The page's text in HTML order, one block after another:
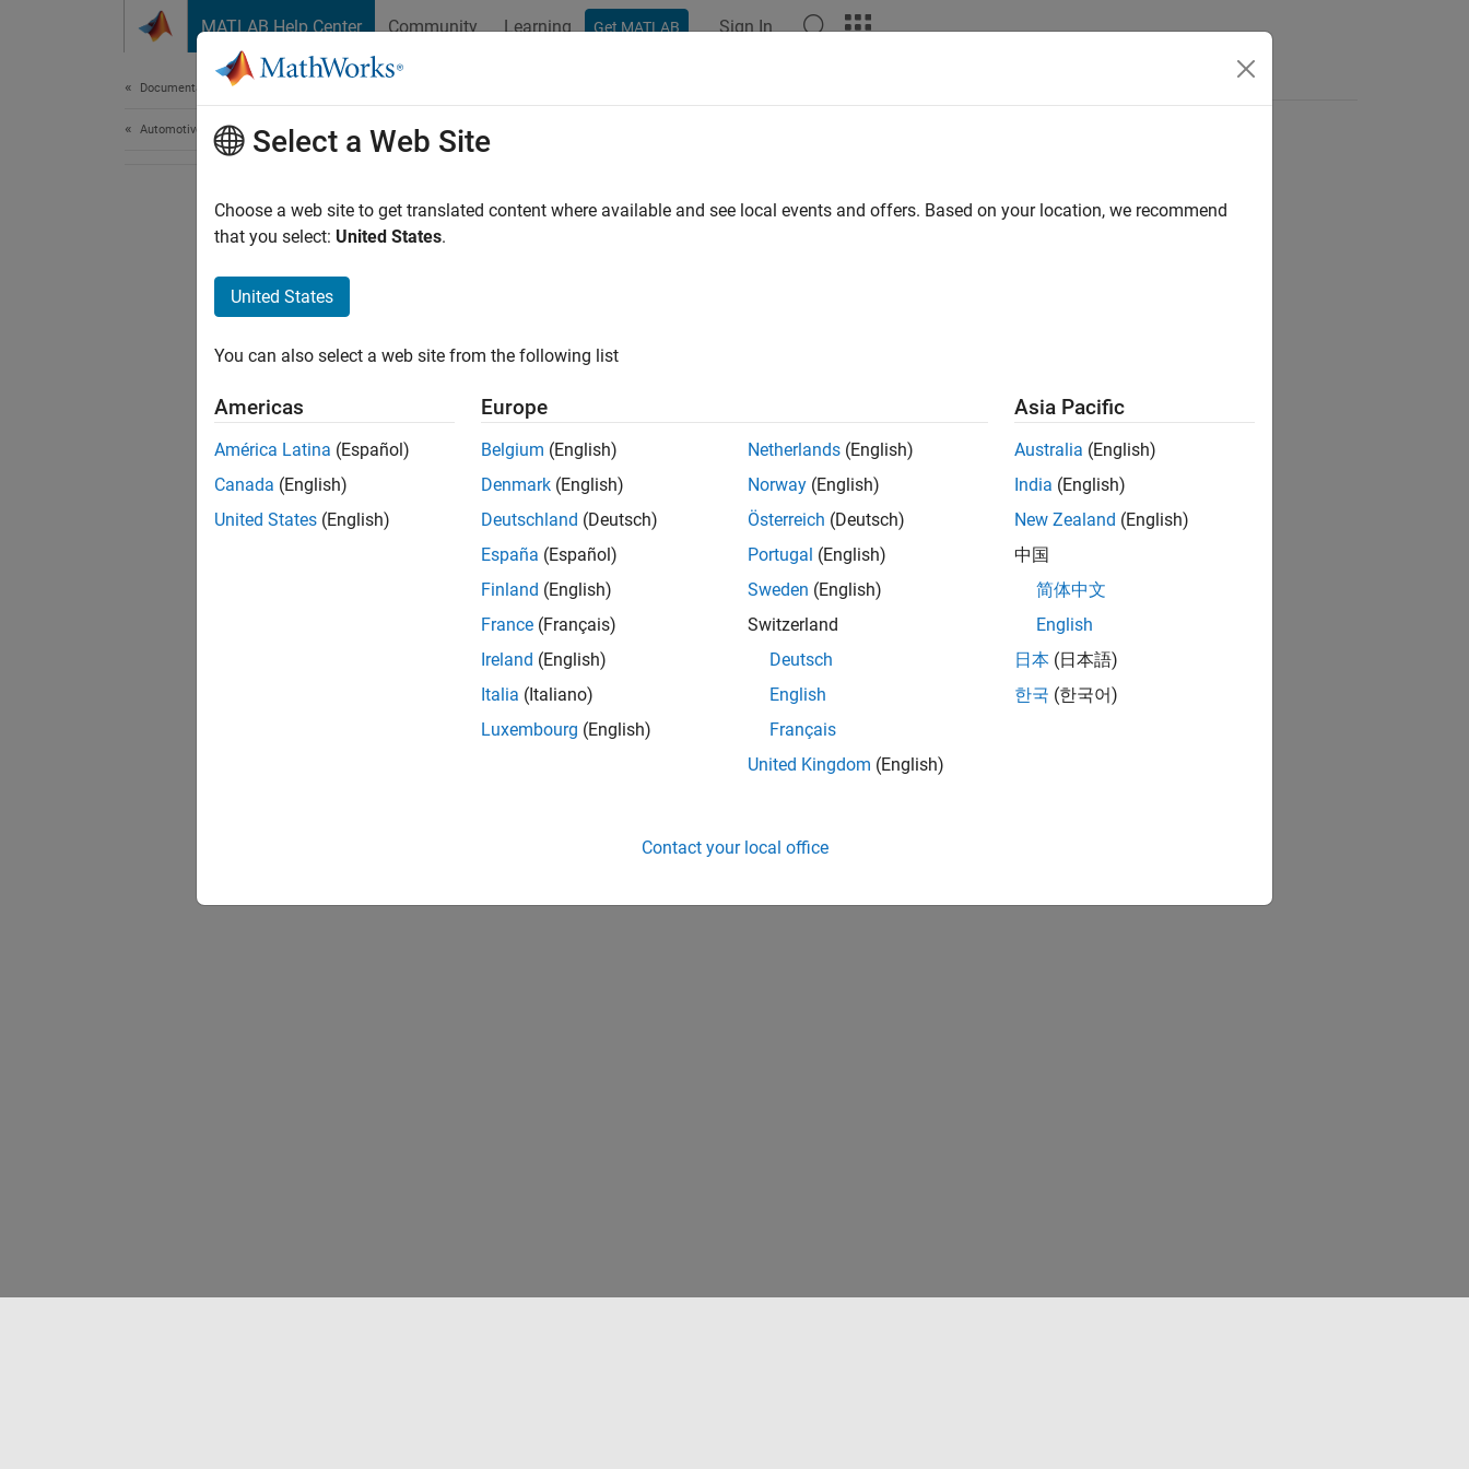
MATLAB Help Center Community Learning Get MATLAB Sign In
Documentation Home
Automotive
How useful was this information?
Select a Web Site
Choose a web site to get translated content where available and see local events and offers. Based on your location, we recommend
that you select: United States.
United States
You can also select a web site from the following list
Americas
América Latina (Español)
Canada (English)
United States (English)
Europe
Belgium (English)
Denmark (English)
Deutschland (Deutsch)
España (Español)
Finland (English)
France (Français)
Ireland (English)
Italia (Italiano)
Luxembourg (English)
Netherlands (English)
Norway (English)
Österreich (Deutsch)
Portugal (English)
Sweden (English)
Switzerland
Deutsch
English
Français
United Kingdom (English)
Asia Pacific
Australia (English)
India (English)
New Zealand (English)
中国
简体中文
English
日本 (日本語)
한국 (한국어)
Contact your local office